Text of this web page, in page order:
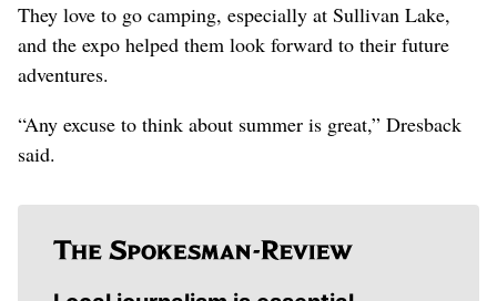
They love to go camping, especially at Sullivan Lake,
and the expo helped them look forward to their future
adventures.
“Any excuse to think about summer is great,” Dresback
said.